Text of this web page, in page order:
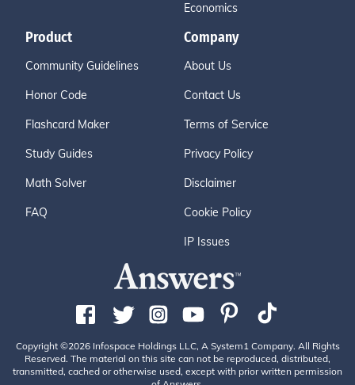
Economics
Product
Community Guidelines
Honor Code
Flashcard Maker
Study Guides
Math Solver
FAQ
Company
About Us
Contact Us
Terms of Service
Privacy Policy
Disclaimer
Cookie Policy
IP Issues
Copyright ©2026 Infospace Holdings LLC, A System1 Company. All Rights
Reserved. The material on this site can not be reproduced, distributed,
transmitted, cached or otherwise used, except with prior written permission